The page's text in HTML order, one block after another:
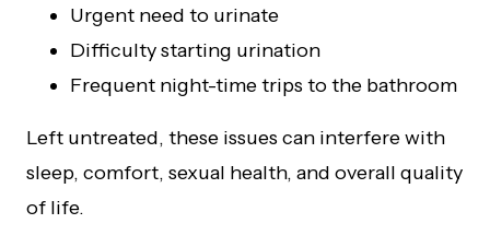
Urgent need to urinate
Difficulty starting urination
Frequent night-time trips to the bathroom
Left untreated, these issues can interfere with
sleep, comfort, sexual health, and overall quality
of life.